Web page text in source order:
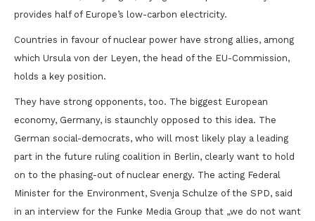
provides half of Europe’s low-carbon electricity.
Countries in favour of nuclear power have strong allies, among
which Ursula von der Leyen, the head of the EU-Commission,
holds a key position.
They have strong opponents, too. The biggest European
economy, Germany, is staunchly opposed to this idea. The
German social-democrats, who will most likely play a leading
part in the future ruling coalition in Berlin, clearly want to hold
on to the phasing-out of nuclear energy. The acting Federal
Minister for the Environment, Svenja Schulze of the SPD, said
in an interview for the Funke Media Group that „we do not want